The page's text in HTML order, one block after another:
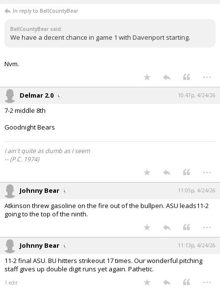
In reply to BellCountyBear
BellCountyBear said:
We have a decent chance in game 1 with Davenport starting.
Nvm.
...
Delmar 2.0 10:47p, 4/24/26
7-2 middle 8th
Goodnight Bears
I ain't quite as dumb as I seem
-- (P.C. 1974)
...
Johnny Bear 11:05p, 4/24/26
Atkinson threw gasoline on the fire out of the bullpen. ASU leads11-2
going to the top of the ninth.
...
Johnny Bear 11:13p, 4/24/26
11-2 final ASU. BU hitters strikeout 17 times. Our wonderful pitching
staff gives up double digit runs yet again. Pathetic.
1 edit ...